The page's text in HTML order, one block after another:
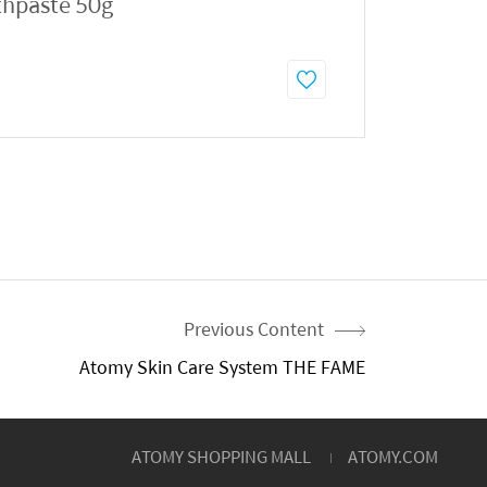
Previous Content
Atomy Skin Care System THE FAME
ATOMY SHOPPING MALL ATOMY.COM